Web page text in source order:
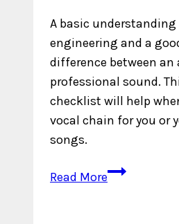
A basic
engineering and a
difference between an
professional sound.
checklist will help
vocal chain for you or
songs.
Read MoreThe